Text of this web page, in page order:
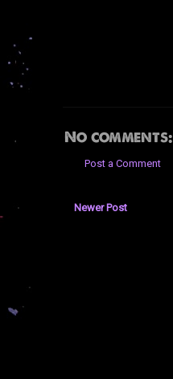
No comments:
Post a Comment
Newer Post